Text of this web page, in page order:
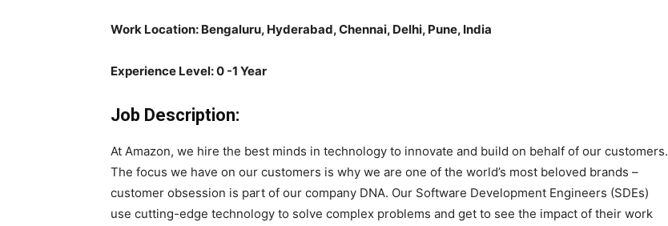
Work Location: Bengaluru, Hyderabad, Chennai, Delhi, Pune, India
Experience Level: 0 -1 Year
Job Description:
At Amazon, we hire the best minds in technology to innovate and build on behalf of our customers.
The focus we have on our customers is why we are one of the world’s most beloved brands –
customer obsession is part of our company DNA. Our Software Development Engineers (SDEs)
use cutting-edge technology to solve complex problems and get to see the impact of their work